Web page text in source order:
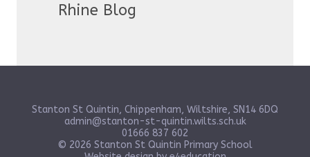
Rhine Blog
Stanton St Quintin, Chippenham, Wiltshire, SN14 6DQ
admin@stanton-st-quintin.wilts.sch.uk
01666 837 602
© 2026 Stanton St Quintin Primary School